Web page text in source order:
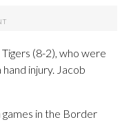
(8-2), who were
injury. Jacob
games in the Border